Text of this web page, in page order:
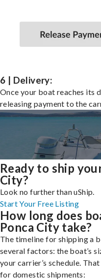
6 | Delivery:
Once your boat reaches its
releasing payment to the
Ready to ship
City?
Look no further than uShip.
Start Your Free Listing
How long does
Ponca City take?
The timeline for shipping a
several factors: the boat’s
your carrier’s schedule.
for domestic shipments: